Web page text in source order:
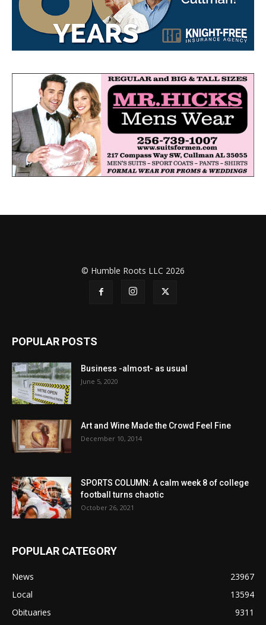
© Humble Roots LLC 2026
POPULAR POSTS
Business -almost- as usual
June 5, 2020
Art and Wine Made the Crowd Feel Fine
December 10, 2014
SPORTS COLUMN: A calm week 8 of college
football turns chaotic
October 26, 2021
POPULAR CATEGORY
News
23967
Local
13594
Obituaries
9311